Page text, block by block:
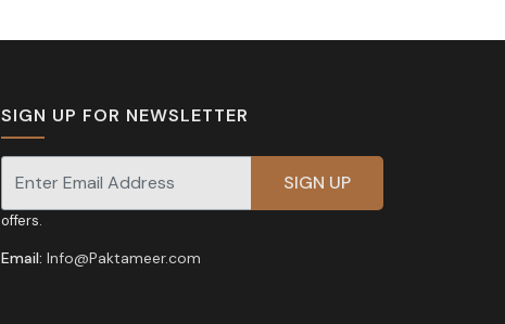
SIGN UP FOR NEWSLETTER
Signup for our newsletter for exclusive discounts and
offers.
Email: Info@Paktameer.com